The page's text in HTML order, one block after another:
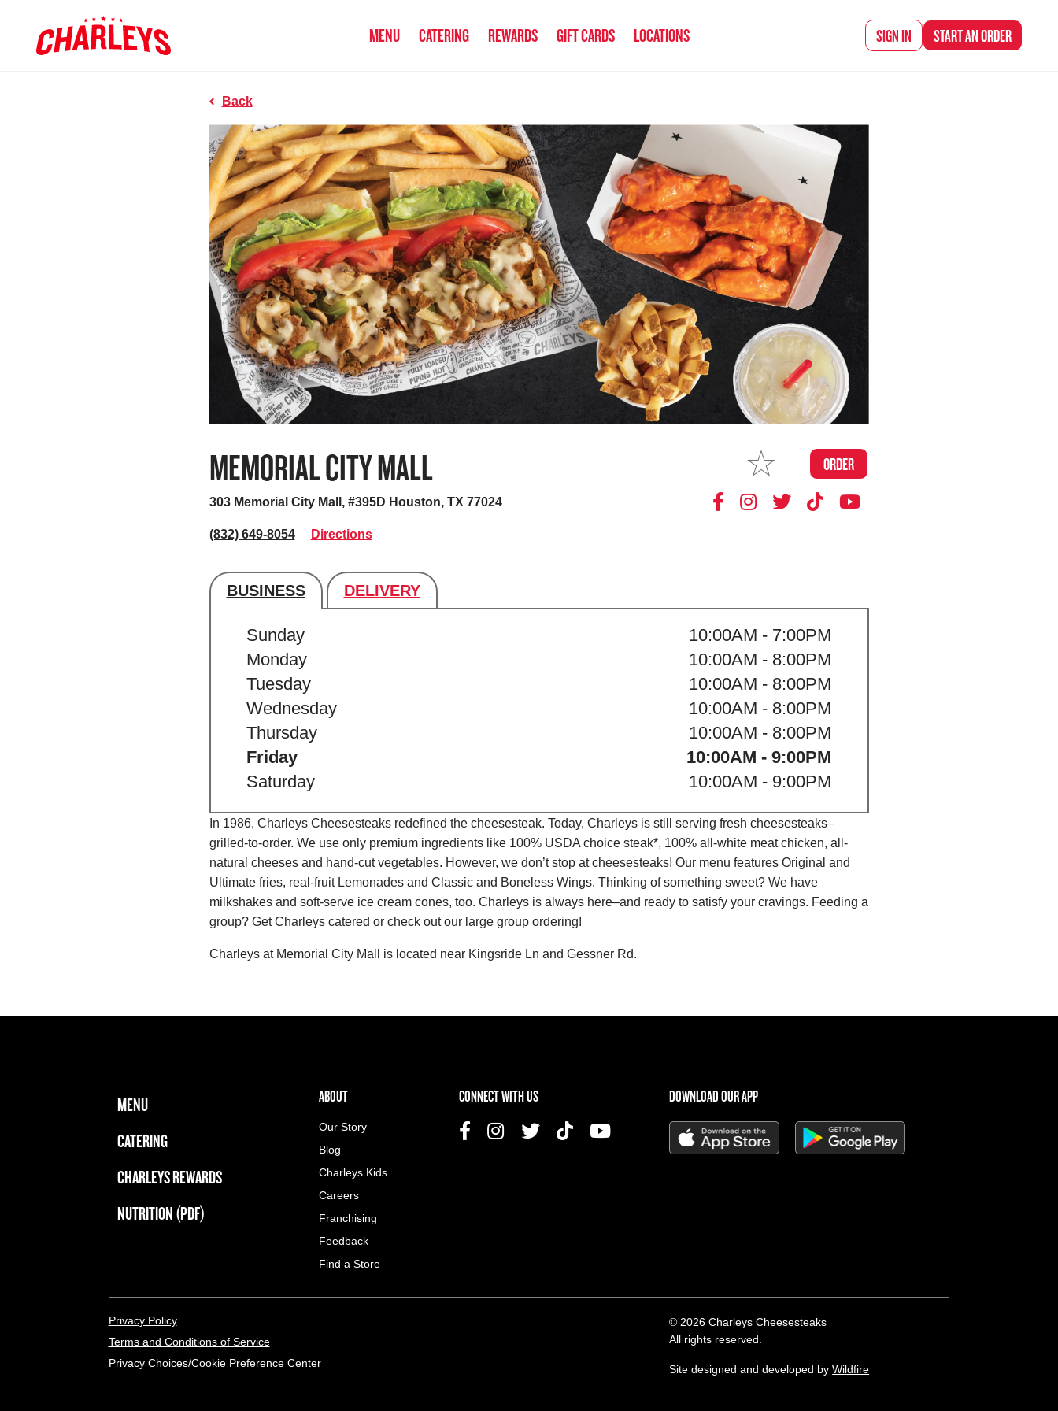
MENU CATERING REWARDS GIFT CARDS LOCATIONS SIGN IN START ANORDER
Back
MEMORIAL CITY MALL ORDER
303 Memorial City Mall, #395D Houston, TX 77024
(832) 649-8054 Directions
BUSINESS DELIVERY
Store's hours
Sunday
10:00AM - 7:00PM
Monday
10:00AM - 8:00PM
Tuesday
10:00AM - 8:00PM
Wednesday
10:00AM - 8:00PM
Thursday
10:00AM - 8:00PM
Friday
10:00AM - 9:00PM
Saturday
10:00AM - 9:00PM
In 1986, Charleys Cheesesteaks redefined the cheesesteak. Today, Charleys is still serving fresh cheesesteaks–
grilled-to-order. We use only premium ingredients like 100% USDA choice steak*, 100% all-white meat chicken, all-
natural cheeses and hand-cut vegetables. However, we don’t stop at cheesesteaks! Our menu features Original and
Ultimate fries, real-fruit Lemonades and Classic and Boneless Wings. Thinking of something sweet? We have
milkshakes and soft-serve ice cream cones, too. Charleys is always here–and ready to satisfy your cravings. Feeding a
group? Get Charleys catered or check out our large group ordering!
Charleys at Memorial City Mall is located near Kingsride Ln and Gessner Rd.
FOOTER NAVIGATION MENU
MAIN MENU
MENU
CATERING
CHARLEYS REWARDS
NUTRITION (PDF)
ABOUT US MENU
ABOUT
Our Story
Blog
Charleys Kids
Careers
Franchising
Feedback
Find a Store
CONNECT WITH US DOWNLOAD OUR APP
LEGAL MENU
Privacy Policy
Terms and Conditions of Service
Privacy Choices/Cookie Preference Center
© 2026 Charleys Cheesesteaks
All rights reserved.
Site designed and developed byWildfire